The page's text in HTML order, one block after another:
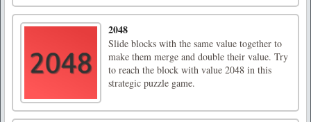
2048
Slide blocks with the same value together to
make them merge and double their value. Try
to reach the block with value 2048 in this
strategic puzzle game.